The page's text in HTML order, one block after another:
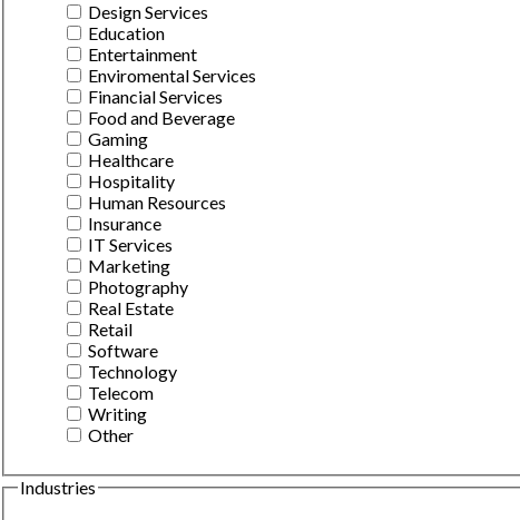
Design Services
Education
Entertainment
Enviromental Services
Financial Services
Food and Beverage
Gaming
Healthcare
Hospitality
Human Resources
Insurance
IT Services
Marketing
Photography
Real Estate
Retail
Software
Technology
Telecom
Writing
Other
Industries